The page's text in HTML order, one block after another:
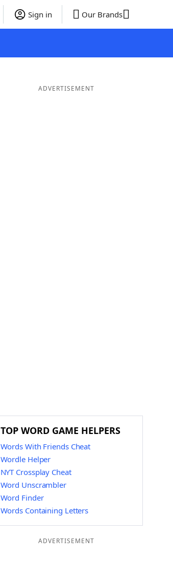
Sign in Our Brands
ADVERTISEMENT
TOP WORD GAME HELPERS
Words With Friends Cheat
Wordle Helper
NYT Crossplay Cheat
Word Unscrambler
Word Finder
Words Containing Letters
ADVERTISEMENT